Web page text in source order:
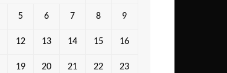
5 6 7 8 9
12 13 14 15 16
19 20 21 22 23